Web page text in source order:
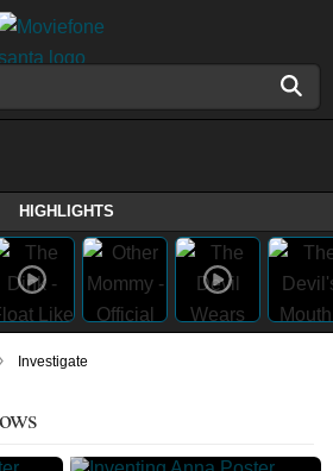
HIGHLIGHTS
› Investigate